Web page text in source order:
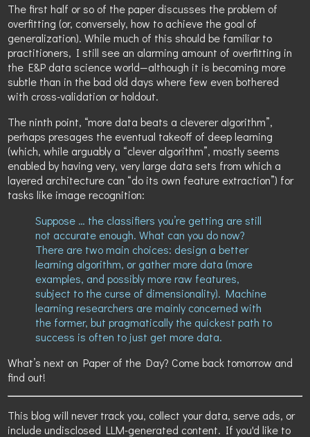
The first half or so of the paper discusses the problem of
overfitting (or, conversely, how to achieve the goal of
generalization). While much of this should be familiar to
practitioners, I still see an alarming amount of overfitting in
the E&P data science world—although it is becoming more
subtle than in the bad old days where few even bothered
with cross-validation or holdout.
The ninth point, “more data beats a cleverer algorithm”,
perhaps presages the eventual takeoff of deep learning
(which, while arguably a “clever algorithm”, mostly seems
enabled by having very, very large data sets from which a
layered architecture can “do its own feature extraction”) for
tasks like image recognition:
Suppose … the classifiers you’re getting are still
not accurate enough. What can you do now?
There are two main choices: design a better
learning algorithm, or gather more data (more
examples, and possibly more raw features,
subject to the curse of dimensionality). Machine
learning researchers are mainly concerned with
the former, but pragmatically the quickest path to
success is often to just get more data.
What’s next on Paper of the Day? Come back tomorrow and
find out!
This blog will never track you, collect your data, serve ads, or
include undisclosed LLM-generated content. If you'd like to